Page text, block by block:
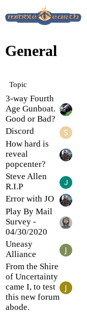
General
Topic
3-way Fourth
Age Gunboat.
Good or Bad?
Discord
How hard is
reveal
popcenter?
Steve Allen
R.I.P
Error with JO
Play By Mail
Survey -
04/30/2020
Uneasy
Alliance
From the Shire
of Uncertainty
came I, to test
this new forum
abode.